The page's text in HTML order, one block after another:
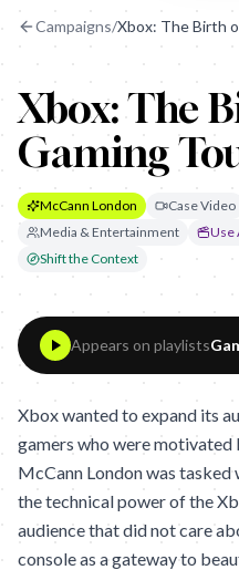
Campaigns/
Xbox: The
Gaming
McCann London Case Video
Media & Entertainment
Use
Shift the Context
Appears on playlists
Xbox wanted to expand its
gamers who were
McCann London was
the technical power of the
audience that did not care
console as a gateway to